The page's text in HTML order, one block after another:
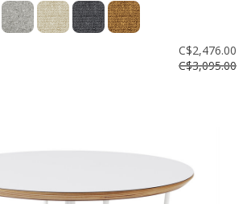
C$2,476.00
C$3,095.00